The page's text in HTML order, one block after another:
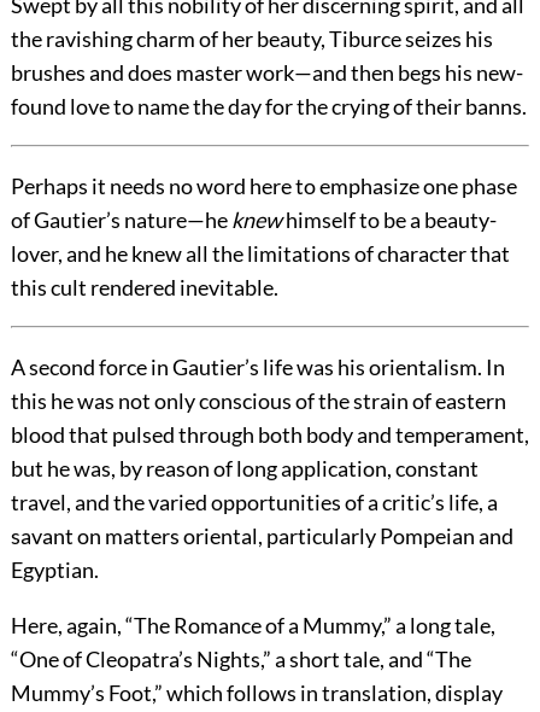
Swept by all this nobility of her discerning spirit, and all
the ravishing charm of her beauty, Tiburce seizes his
brushes and does master work—and then begs his new-
found love to name the day for the crying of their banns.
Perhaps it needs no word here to emphasize one phase
of Gautier’s nature—heknewhimself to be a beauty-
lover, and he knew all the limitations of character that
this cult rendered inevitable.
A second force in Gautier’s life was his orientalism. In
this he was not only conscious of the strain of eastern
blood that pulsed through both body and temperament,
but he was, by reason of long application, constant
travel, and the varied opportunities of a critic’s life, a
savant on matters oriental, particularly Pompeian and
Egyptian.
Here, again, “The Romance of a Mummy,” a long tale,
“One of Cleopatra’s Nights,” a short tale, and “The
Mummy’s Foot,” which follows in translation, display